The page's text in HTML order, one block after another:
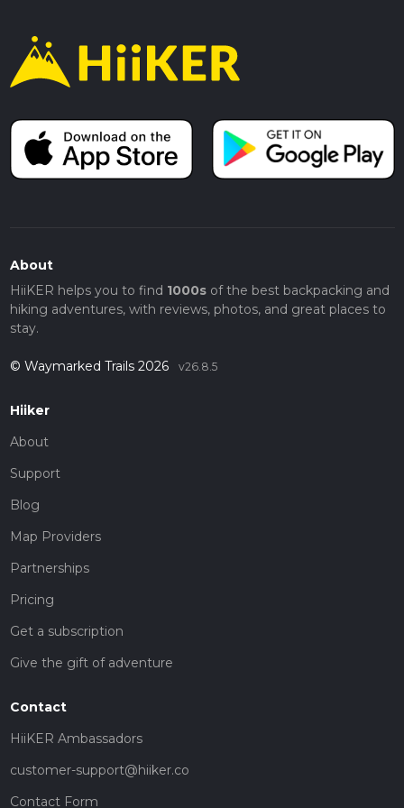
About
HiiKER helps you to find 1000sof the best backpacking and
hiking adventures, with reviews, photos, and great places to
stay.
© Waymarked Trails 2026 v26.8.5
Hiiker
About
Support
Blog
Map Providers
Partnerships
Pricing
Get a subscription
Give the gift of adventure
Contact
HiiKER Ambassadors
customer-support@hiiker.co
Contact Form